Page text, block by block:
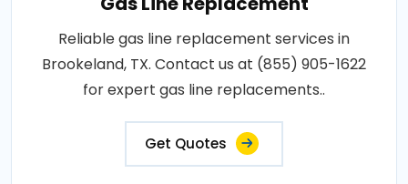
Reliable gas line replacement services in
Brookeland, TX. Contact us at (855) 905-1622
for expert gas line replacements..
Get Quotes